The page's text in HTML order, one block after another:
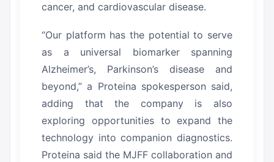
cancer, and cardiovascular disease.
“Our platform has the potential to serve
as a universal biomarker spanning
Alzheimer’s, Parkinson’s disease and
beyond,” a Proteina spokesperson said,
adding that the company is also
exploring opportunities to expand the
technology into companion diagnostics.
Proteina said the MJFF collaboration and